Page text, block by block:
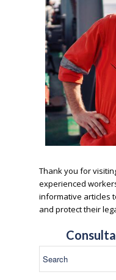
Thank you for
experienced
informative articles
and protect their